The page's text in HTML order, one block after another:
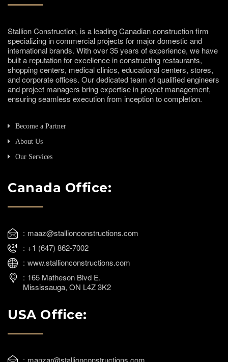
Stallion Construction, is a leading Canadian construction firm
specializing in commercial projects for major domestic and
international brands. With over 35 years of experience, we have
built a reputation for excellence in constructing restaurants,
shopping centers, medical clinics, educational centers, stores,
and corporate offices. Our dedicated team of qualified engineers
and project managers bring expertise in project management,
ensuring seamless execution from inception to completion.
Become a Partner
About Us
Our Services
Canada Office:
maaz@stallionconstructions.com
+1 (647) 862-7002
www.stallionconstructions.com
165 Matheson Blvd E.
Mississauga, ON L4Z 3K2
USA Office:
manzar@stallionconstructions.com